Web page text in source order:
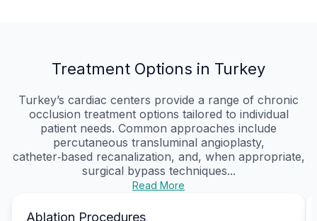
Treatment Options in Turkey
Turkey’s cardiac centers provide a range of chronic
occlusion treatment options tailored to individual
patient needs. Common approaches include
percutaneous transluminal angioplasty,
catheter‑based recanalization, and, when appropriate,
surgical bypass techniques...
Read More
Ablation Procedures